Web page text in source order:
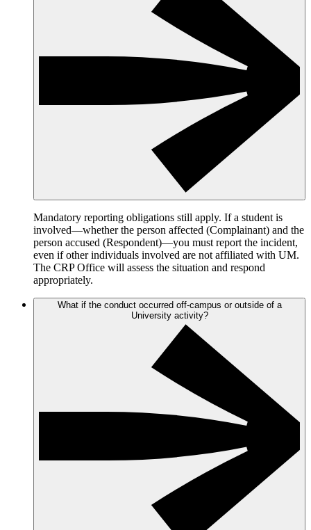
Mandatory reporting obligations still apply. If a student is
involved—whether the person affected (Complainant) and the
person accused (Respondent)—you must report the incident,
even if other individuals involved are not affiliated with UM.
The CRP Office will assess the situation and respond
appropriately.
What if the conduct occurred off-campus or outside of a
University activity?